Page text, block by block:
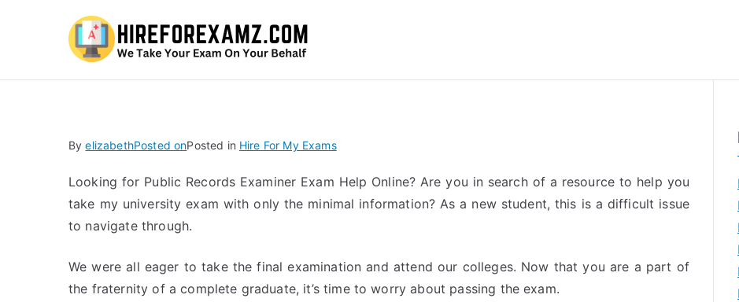
ByelizabethPosted onPosted in Hire For My Exams
Looking for Public Records Examiner Exam Help Online? Are you in search of a resource to help you
take my university exam with only the minimal information? As a new student, this is a difficult issue
to navigate through.
We were all eager to take the final examination and attend our colleges. Now that you are a part of
the fraternity of a complete graduate, it’s time to worry about passing the exam.